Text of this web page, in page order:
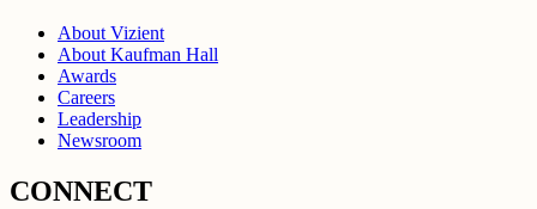
About Vizient
About Kaufman Hall
Awards
Careers
Leadership
Newsroom
CONNECT